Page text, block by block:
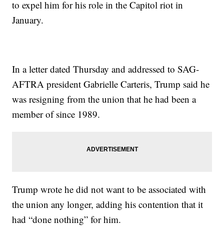
to expel him for his role in the Capitol riot in
January.
In a letter dated Thursday and addressed to SAG-
AFTRA president Gabrielle Carteris, Trump said he
was resigning from the union that he had been a
member of since 1989.
Trump wrote he did not want to be associated with
the union any longer, adding his contention that it
had “done nothing” for him.